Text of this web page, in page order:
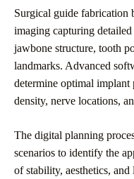
Surgical guide fabrication
imaging capturing
jawbone structure, tooth
landmarks. Advanced
determine optimal implant
density, nerve locations,
The digital planning
scenarios to identify the
of stability, aesthetics,